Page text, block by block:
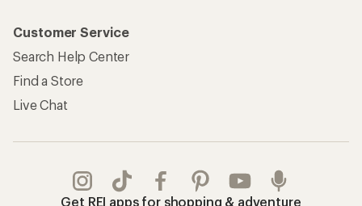
Customer Service
Search Help Center
Find a Store
Live Chat
Get REI apps for shopping & adventure